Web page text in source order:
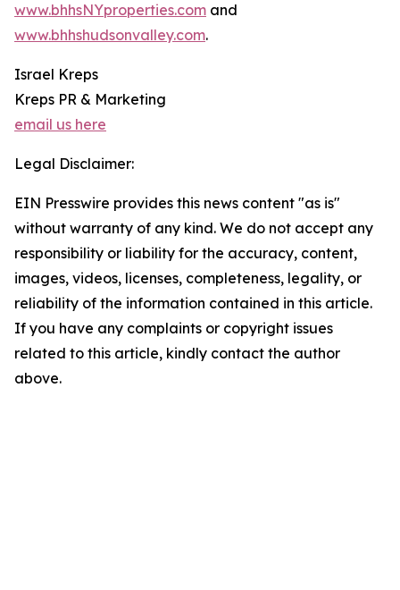
www.bhhsNYproperties.com and
www.bhhshudsonvalley.com.
Israel Kreps
Kreps PR & Marketing
email us here
Legal Disclaimer:
EIN Presswire provides this news content "as is"
without warranty of any kind. We do not accept any
responsibility or liability for the accuracy, content,
images, videos, licenses, completeness, legality, or
reliability of the information contained in this article.
If you have any complaints or copyright issues
related to this article, kindly contact the author
above.